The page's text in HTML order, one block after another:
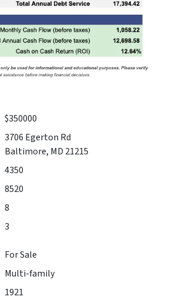
$350000
3706 Egerton Rd
Baltimore, MD 21215
4350
8520
8
3
For Sale
Multi-family
1921